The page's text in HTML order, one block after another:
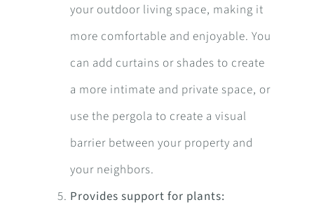
your outdoor living space, making it
more comfortable and enjoyable. You
can add curtains or shades to create
a more intimate and private space, or
use the pergola to create a visual
barrier between your property and
your neighbors.
Provides support for plants: